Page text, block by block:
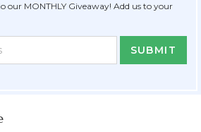
our MONTHLY Giveaway! Add us to your